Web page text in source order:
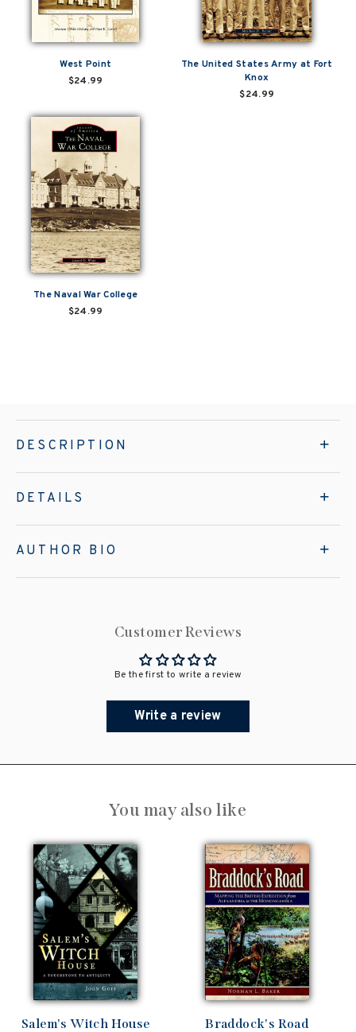
West Point
$24.99
The United States Army at Fort
Knox
$24.99
The Naval War College
$24.99
DESCRIPTION
DETAILS
AUTHOR BIO
Customer Reviews
Be the first to write a review
Write a review
You may also like
Salem's Witch House Braddock's Road